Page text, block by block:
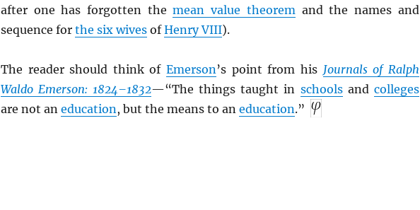
after one has forgotten themean value theoremand the names and
sequence for the six wivesofHenry VIII).
The reader should think ofEmerson’s point from his Journals of Ralph
Waldo Emerson: 1824–1832—“The things taught in schoolsand colleges
are not an education, but the means to an education.”